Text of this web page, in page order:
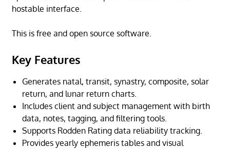
hostable interface.
This is free and open source software.
Key Features
Generates natal, transit, synastry, composite, solar
return, and lunar return charts.
Includes client and subject management with birth
data, notes, tagging, and filtering tools.
Supports Rodden Rating data reliability tracking.
Provides yearly ephemeris tables and visual